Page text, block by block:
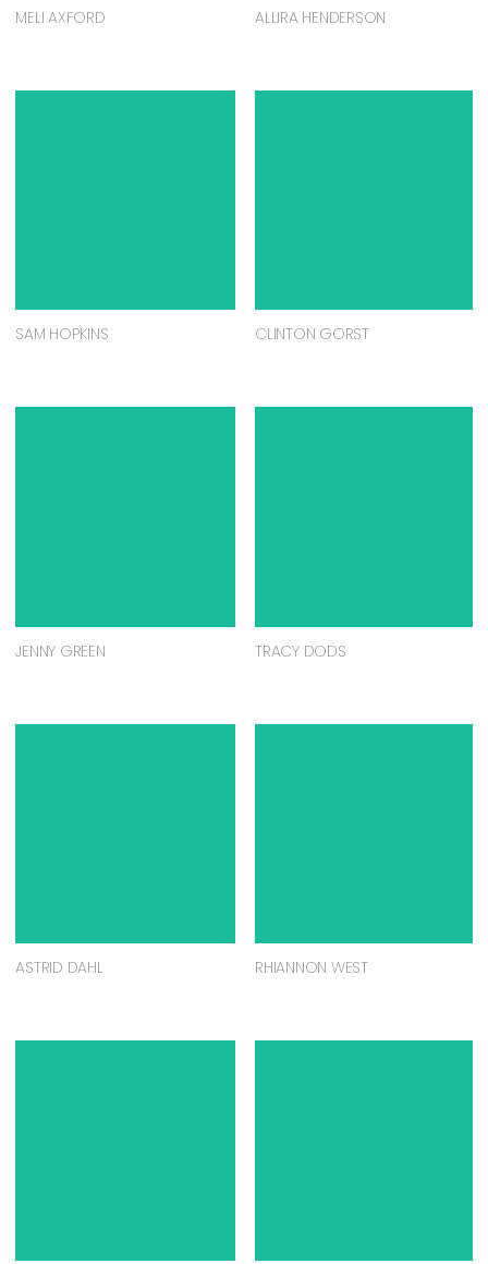
MELI AXFORD ALLIRA HENDERSON
SAM HOPKINS CLINTON GORST
JENNY GREEN TRACY DODS
ASTRID DAHL RHIANNON WEST